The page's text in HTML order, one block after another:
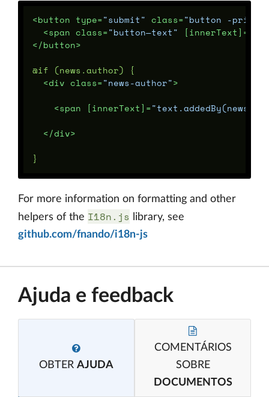
<button type="submit" class="button -
<span class="button—text" [innerText]=
</button>
@if (news.author) {
<div class="news-author">
<span [innerText]="text.addedBy(news)"
</div>
For more information on formatting and other
helpers of the I18n.js
library, see
github.com/fnando/i18n-js
Ajuda e feedback
OBTER AJUDA
COMENTÁRIOS
SOBRE
DOCUMENTOS